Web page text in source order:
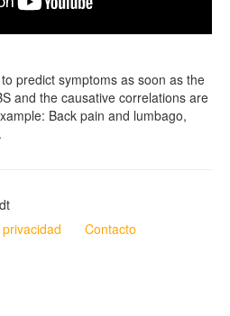
predict symptoms as soon as the
and the causative correlations are
Back pain and lumbago,
Contacto